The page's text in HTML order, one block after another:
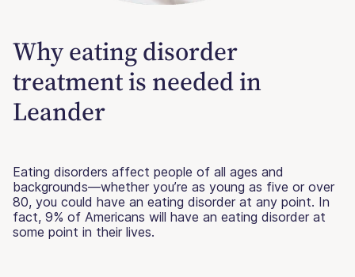
Why eating disorder
treatment is needed in
Leander
Eating disorders affect people of all ages and
backgrounds—whether you’re as young as five or over
80, you could have an eating disorder at any point. In
fact, 9% of Americans will have an eating disorder at
some point in their lives.